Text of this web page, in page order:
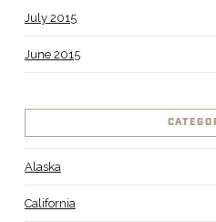
July 2015
June 2015
Alaska
California